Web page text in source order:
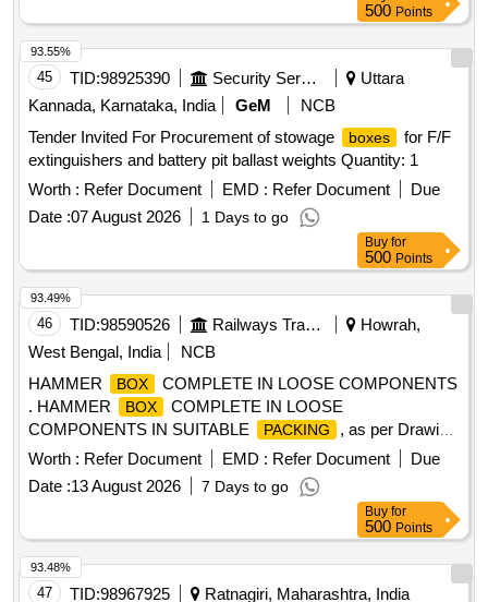
500 Points
45 TID:98925390 Security Services
Uttara
Kannada, Karnataka, India
GeM
NCB
Tender Invited For Procurement of stowage
boxes
for F/F
extinguishers and battery pit ballast weights Quantity: 1
Worth : Refer Document EMD : Refer Document
Due
Date :07 August 2026 1 Days to go
93.55%
Buy for
500 Points
46 TID:98590526 Railways Transport Services
Howrah,
West Bengal, India
NCB
HAMMER
BOX
COMPLETE IN LOOSE COMPONENTS
. HAMMER
BOX
COMPLETE IN LOOSE
COMPONENTS IN SUITABLE
PACKING
, as per Drawin
g NO. CC64333 alt a (SHADE OF FRP RAL-1034) [
Warranty Period: 30 Months after the date of deliv ery ] ]
Worth : Refer Document EMD : Refer Document
Due
Date :13 August 2026 7 Days to go
93.49%
Buy for
500 Points
47 TID:98967925
Ratnagiri, Maharashtra, India
93.48%